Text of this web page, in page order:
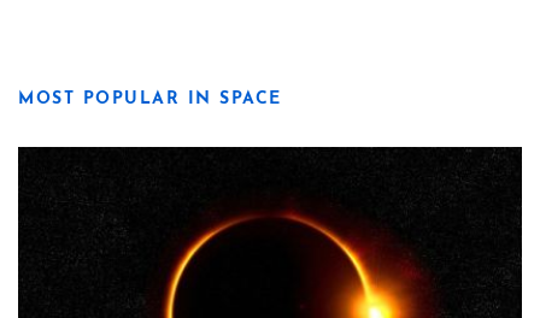
MOST POPULAR IN SPACE